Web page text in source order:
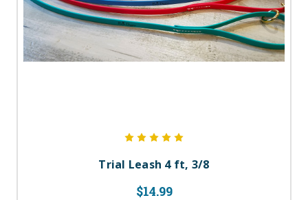
Trial Leash 4 ft, 3/8
$14.99